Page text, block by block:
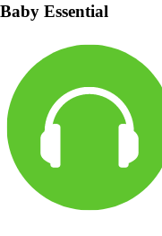
Baby Essential